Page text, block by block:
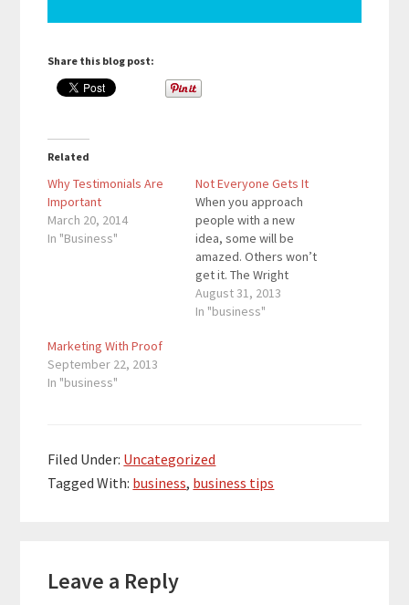
Share this blog post:
Related
Why Testimonials Are
Important
March 20, 2014
In "Business"
Not Everyone Gets It
When you approach
people with a new
idea, some will be
amazed. Others won’t
get it. The Wright
brothers are credited
for creating the first
European press…
August 31, 2013
In "business"
Marketing With Proof
September 22, 2013
In "business"
Filed Under: Uncategorized
Tagged With: business, business tips
Interactions
Leave a Reply